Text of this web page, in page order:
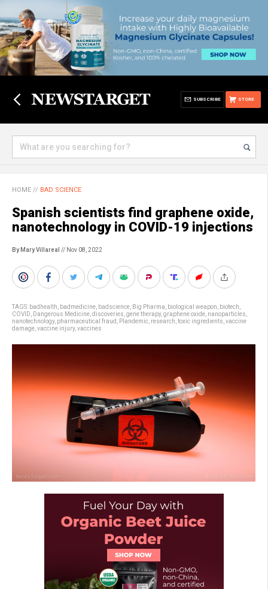
STORE
SUBSCRIBE
HOME // BAD SCIENCE
Spanish scientists find graphene oxide,
nanotechnology in COVID-19 injections
By Mary Villareal // Nov 08, 2022
TAGS: badhealth badmedicine badscience Big Pharma biological weapon biotech
COVID
Dangerous Medicine discoveries gene therapy, graphene oxide nanoparticles
nanotechnology, pharmaceutical fraud Plandemic research toxic ingredients vaccine
damage vaccine injury, vaccines